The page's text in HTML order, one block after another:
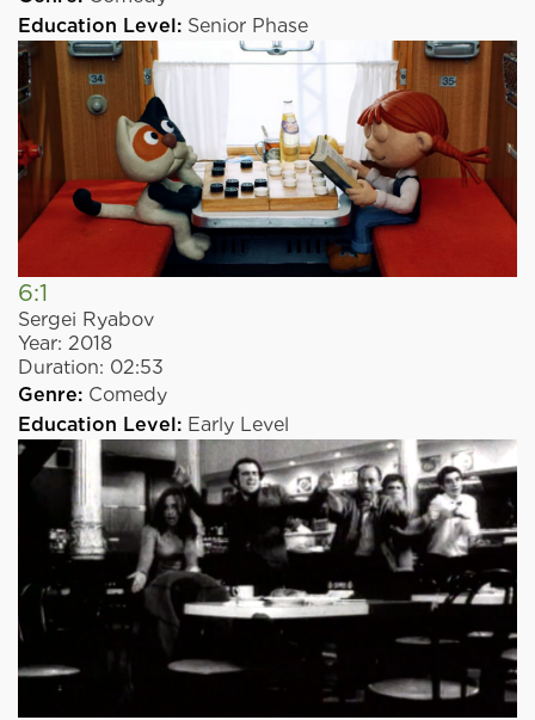
Education Level: Senior Phase
6:1
Sergei Ryabov
Year: 2018
Duration: 02:53
Genre: Comedy
Education Level: Early Level